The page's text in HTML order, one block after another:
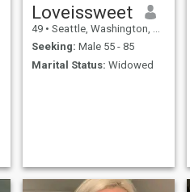
Loveissweet
49 • Seattle, Washington, United States
Seeking: Male 55 - 85
Marital Status: Widowed